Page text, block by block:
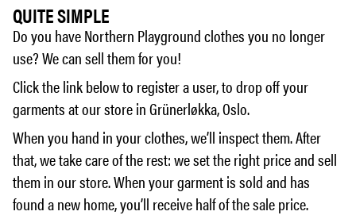
QUITE SIMPLE
Do you have Northern Playground clothes you no longer
use? We can sell them for you!
Click the link below to register a user, to drop off your
garments at our store in Grünerløkka, Oslo.
When you hand in your clothes, we’ll inspect them. After
that, we take care of the rest: we set the right price and sell
them in our store. When your garment is sold and has
found a new home, you’ll receive half of the sale price.